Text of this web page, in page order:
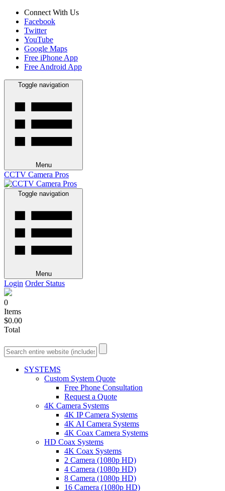
Connect With Us
Facebook
Twitter
YouTube
Google Maps
Free iPhone App
Free Android App
Toggle navigation
Menu
CCTV Camera Pros
Toggle navigation
Menu
Login Order Status
0
Items
$0.00
Total
SYSTEMS
Custom System Quote
Free Phone Consultation
Request a Quote
4K Camera Systems
4K IP Camera Systems
4K AI Camera Systems
4K Coax Camera Systems
HD Coax Systems
4K Coax Systems
2 Camera (1080p HD)
4 Camera (1080p HD)
8 Camera (1080p HD)
16 Camera (1080p HD)